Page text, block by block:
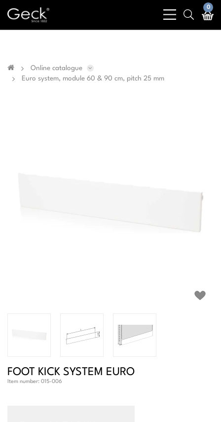
Business & public sector sales only - No sales to
bars
light
search
light
0
Online catalogue
Euro system, module 60 & 90 cm, pitch 25 mm
FOOT KICK SYSTEM EURO
Item number: 015-006